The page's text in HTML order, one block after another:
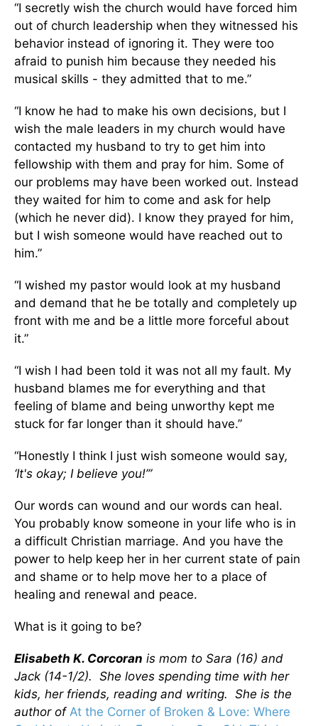
“I secretly wish the church would have forced him
out of church leadership when they witnessed his
behavior instead of ignoring it. They were too
afraid to punish him because they needed his
musical skills - they admitted that to me.”
“I know he had to make his own decisions, but I
wish the male leaders in my church would have
contacted my husband to try to get him into
fellowship with them and pray for him. Some of
our problems may have been worked out. Instead
they waited for him to come and ask for help
(which he never did). I know they prayed for him,
but I wish someone would have reached out to
him.”
“I wished my pastor would look at my husband
and demand that he be totally and completely up
front with me and be a little more forceful about
it.”
“I wish I had been told it was not all my fault. My
husband blames me for everything and that
feeling of blame and being unworthy kept me
stuck for far longer than it should have.”
“Honestly I think I just wish someone would say,
‘It's okay; I believe you!’”
Our words can wound and our words can heal.
You probably know someone in your life who is in
a difficult Christian marriage. And you have the
power to help keep her in her current state of pain
and shame or to help move her to a place of
healing and renewal and peace.
What is it going to be?
Elisabeth K. Corcoran is mom to Sara (16) and
Jack (14-1/2). She loves spending time with her
kids, her friends, reading and writing. She is the
author of At the Corner of Broken & Love: Where